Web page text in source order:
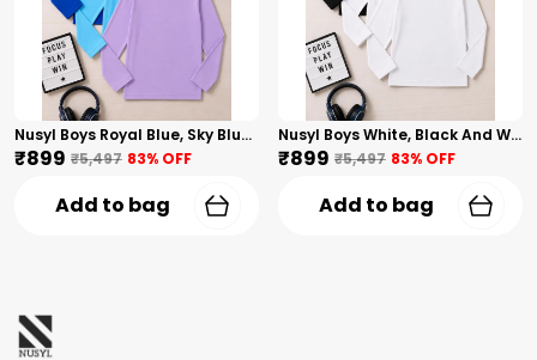
Nusyl Boys Royal Blue, Sky Blue And Lilac Solid Tshirts
₹899 ₹5,497 83% OFF
Add to bag
Nusyl Boys White, Black And White Solid Tshirts
₹899 ₹5,497 83% OFF
Add to bag